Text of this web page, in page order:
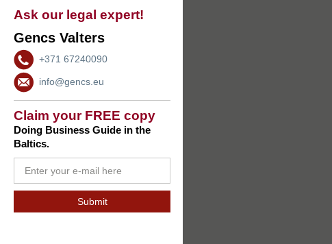
Ask our legal expert!
Gencs Valters
+371 67240090
info@gencs.eu
Claim your FREE copy
Doing Business Guide in the
Baltics.